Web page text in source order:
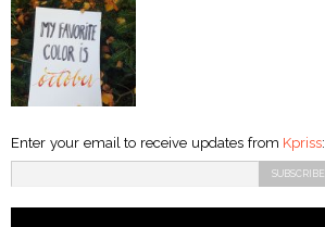
Enter your email to receive updates from Kpriss: